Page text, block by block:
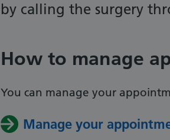
by calling the surgery
How to manage
You can manage your
Manage your